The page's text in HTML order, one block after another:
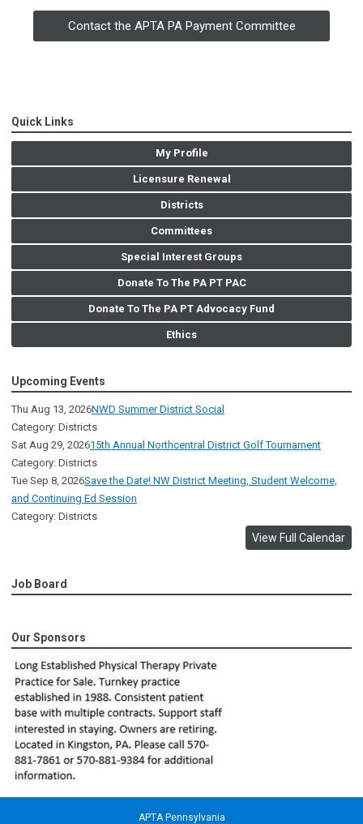
Contact the APTA PA Payment Committee
Quick Links
My Profile
Licensure Renewal
Districts
Committees
Special Interest Groups
Donate To The PA PT PAC
Donate To The PA PT Advocacy Fund
Ethics
Upcoming Events
Thu Aug 13, 2026NWD Summer District Social
Category: Districts
Sat Aug 29, 202615th Annual Northcentral District Golf Tournament
Category: Districts
Tue Sep 8, 2026Save the Date! NW District Meeting, Student Welcome,
and Continuing Ed Session
Category: Districts
View Full Calendar
Job Board
Our Sponsors
APTA Pennsylvania